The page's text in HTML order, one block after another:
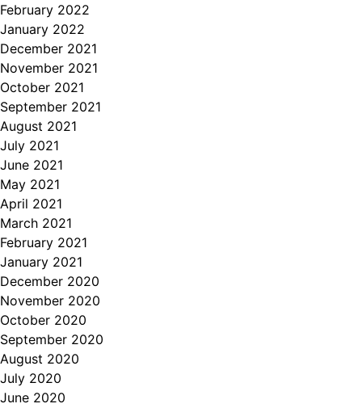
February 2022
January 2022
December 2021
November 2021
October 2021
September 2021
August 2021
July 2021
June 2021
May 2021
April 2021
March 2021
February 2021
January 2021
December 2020
November 2020
October 2020
September 2020
August 2020
July 2020
June 2020